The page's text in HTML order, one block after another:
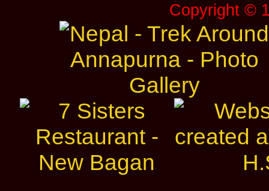
Copyright ©